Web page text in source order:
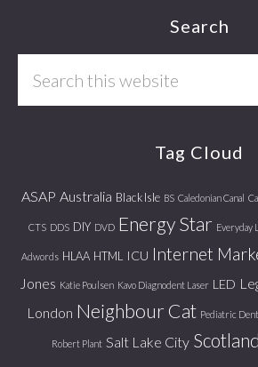
Search
Tag Cloud
ASAP Australia Black Isle BS Caledonian Canal
CTS DDS DIY DVD Energy Star Everyday
Adwords HLAA HTML ICU Internet
Jones Katie Poulsen Kavo Diagnodent Laser LED
London Neighbour Cat Pediatric
Robert Plant Salt Lake City Scotland